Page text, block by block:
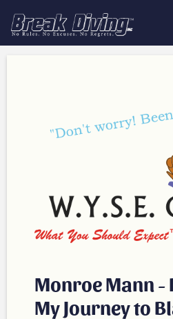
Monroe Mann -
My Journey to